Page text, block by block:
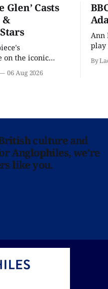
Glen’ Casts
&
on the iconic
06 Aug 2026
Ann
play
By
culture and
Anglophiles, we’re
like you.